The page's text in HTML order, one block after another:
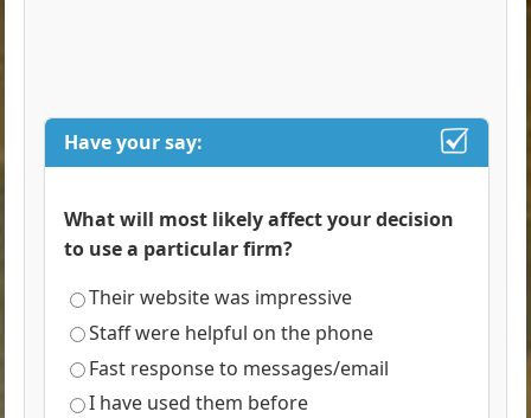
Have your say:
What will most likely affect your decision
to use a particular firm?
Their website was impressive
Staff were helpful on the phone
Fast response to messages/email
I have used them before